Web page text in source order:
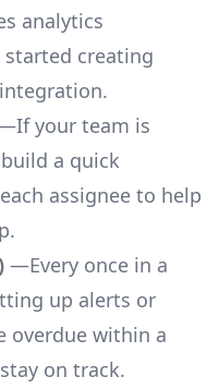
analytics
creating
your team is
a quick
assignee to help
—Every once in a
up alerts or
overdue within a
on track.